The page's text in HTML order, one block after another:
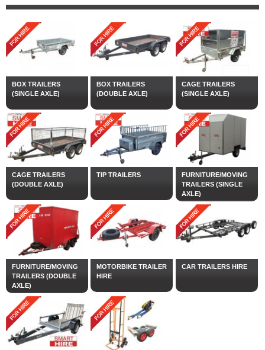
BOX TRAILERS
(SINGLE AXLE)
BOX TRAILERS
(DOUBLE AXLE)
CAGE TRAILERS
(SINGLE AXLE)
CAGE TRAILERS
(DOUBLE AXLE)
TIP TRAILERS
FURNITURE/MOVING
TRAILERS (SINGLE
AXLE)
FURNITURE/MOVING
TRAILERS (DOUBLE
AXLE)
MOTORBIKE TRAILER
HIRE
CAR TRAILERS HIRE